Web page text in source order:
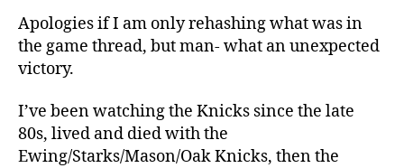
Apologies if I am only rehashing what was in
the game thread, but man- what an unexpected
victory.
I’ve been watching the Knicks since the late
80s, lived and died with the
Ewing/Starks/Mason/Oak Knicks, then the